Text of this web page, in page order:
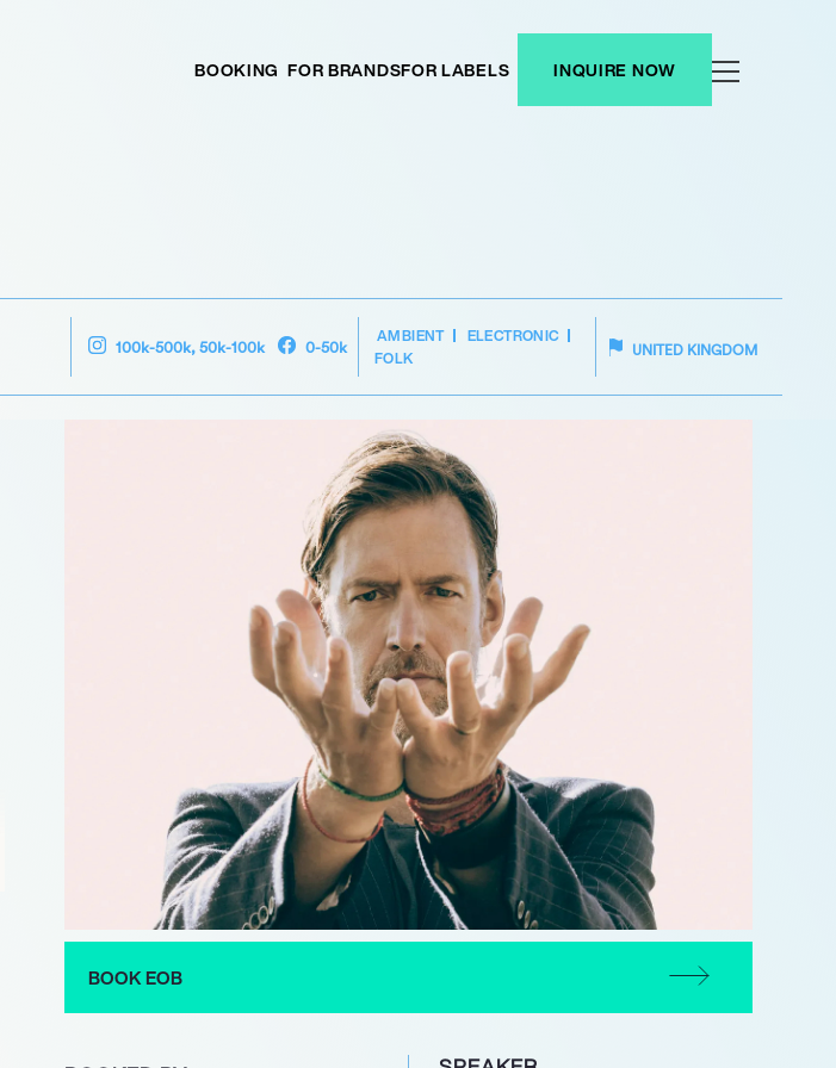
BOOKING FOR BRANDSFOR LABELS INQUIRE NOW
100k-500k, 50k-100k 0-50k
AMBIENT
ELECTRONIC
FOLK
UNITED KINGDOM
BOOK EOB